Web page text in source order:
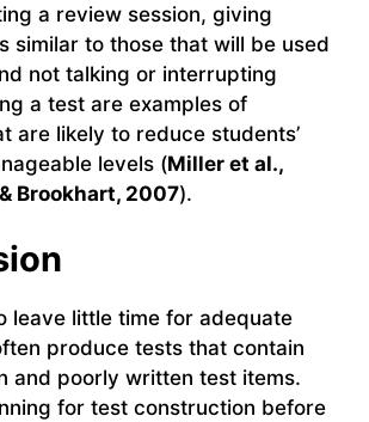
a review session, giving
similar to those that will be used
not talking or interrupting
a test are examples of
are likely to reduce students’
levels (Miller et al.,
Brookhart, 2007).
leave little time for adequate
produce tests that contain
and poorly written test items.
for test construction before